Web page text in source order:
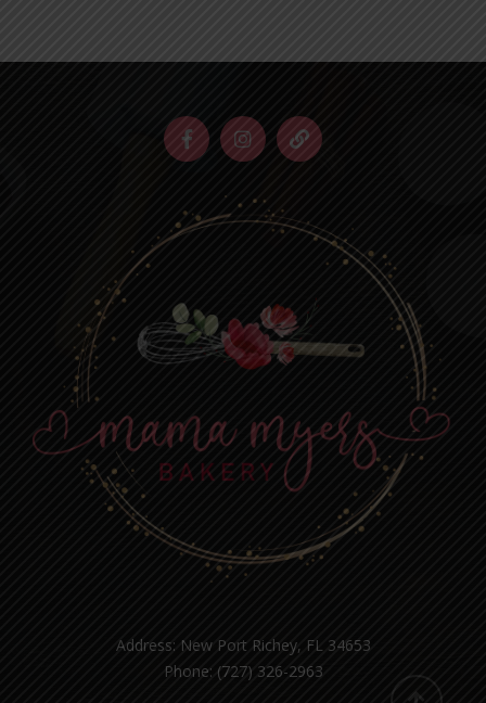
Address: New Port Richey, FL 34653
Phone: (727) 326-2963